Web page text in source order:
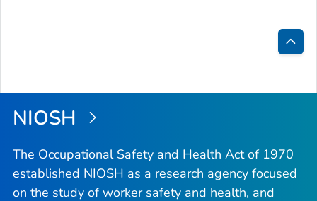
Back
Top
NIOSH
The Occupational Safety and Health Act of 1970
established NIOSH as a research agency focused
on the study of worker safety and health, and